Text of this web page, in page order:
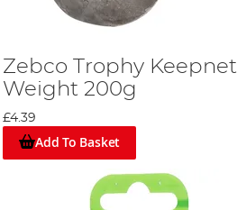
Zebco Trophy Keepnet
Weight 200g
£4.39
Add To Basket